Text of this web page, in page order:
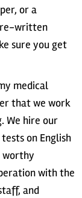
or a
written
sure you get
medical
that we work
We hire our
on English
worthy
with the
and